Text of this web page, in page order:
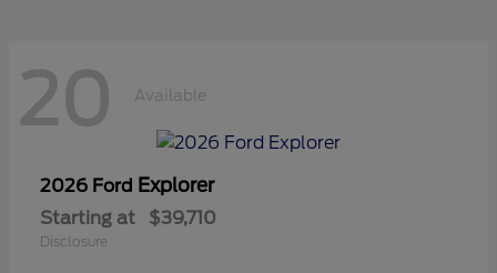
20 Available
2026 Ford Explorer
Starting at $39,710
Disclosure